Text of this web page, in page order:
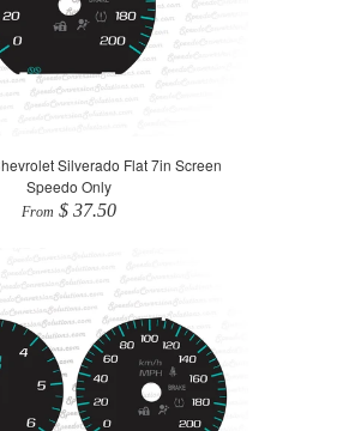
Silverado Flat 7in Screen
Speedo Only
From $ 37.50